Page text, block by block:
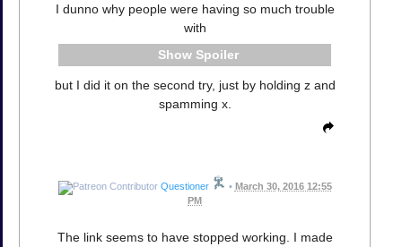
I dunno why people were having so much trouble
with
Spoiler
but I did it on the second try, just by holding z and
spamming x.
Questioner • March 30, 2016 12:55
PM
The link seems to have stopped working. I made